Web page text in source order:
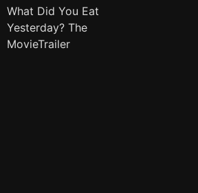
What Did You Eat
Yesterday? The
MovieTrailer